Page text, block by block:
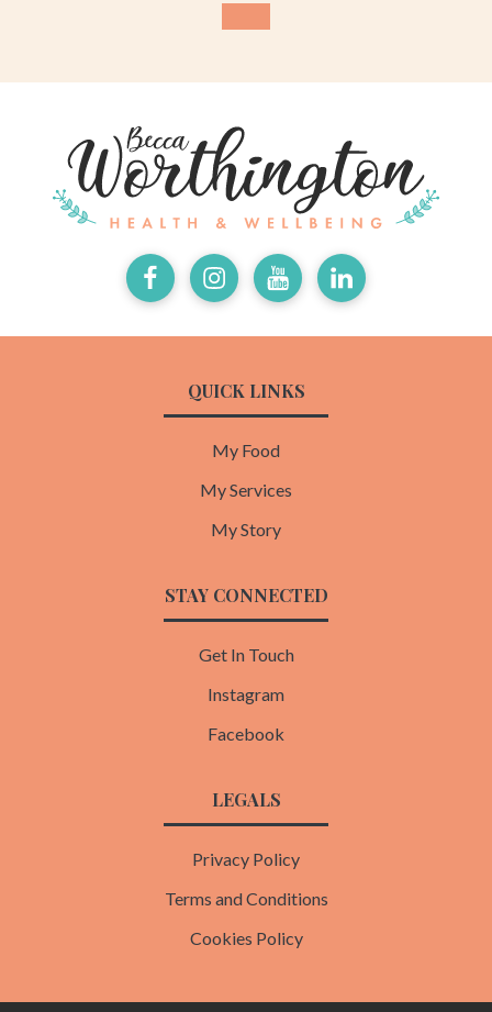
FacebookInstagramYoutubeLinkedIn
QUICK LINKS
My Food
My Services
My Story
STAY CONNECTED
Get In Touch
Instagram
Facebook
LEGALS
Privacy Policy
Terms and Conditions
Cookies Policy